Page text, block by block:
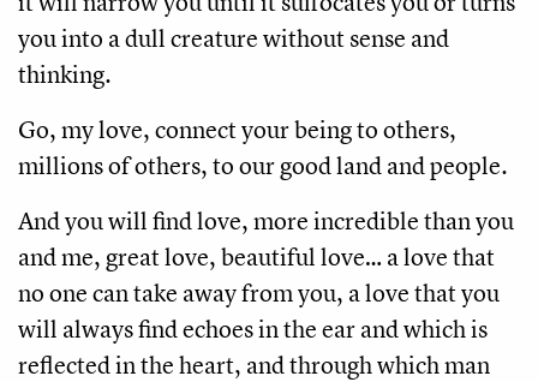
you into a dull creature without sense and
thinking.
Go, my love, connect your being to others,
millions of others, to our good land and people.
And you will find love, more incredible than you
and me, great love, beautiful love… a love that
no one can take away from you, a love that you
will always find echoes in the ear and which is
reflected in the heart, and through which man